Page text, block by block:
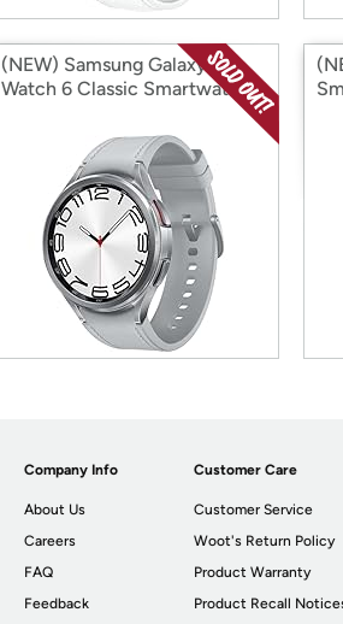
(NEW) Samsung Galaxy
Watch 6 Classic Smartwatch
Company Info
About Us
Careers
FAQ
Feedback
Customer Care
Customer Service
Woot's Return Policy
Product Warranty
Product Recall